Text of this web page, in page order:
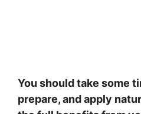
You should take some
prepare, and apply